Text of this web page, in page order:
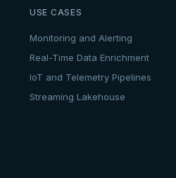
USE CASES
Monitoring and Alerting
Real-Time Data Enrichment
IoT and Telemetry Pipelines
Streaming Lakehouse